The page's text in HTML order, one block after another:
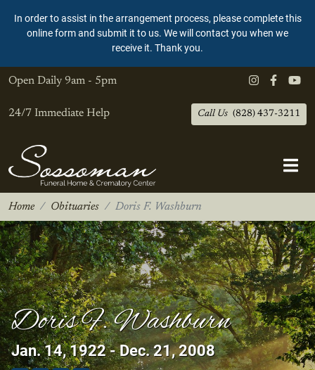
In order to assist in the arrangement process, please complete this
online form and submit it to us. We will contact you when we
receive it. Thank you.
Open Daily 9am - 5pm
24/7 Immediate Help Call Us (828) 437-3211
Home Obituaries Doris F. Washburn
Doris F. Washburn
Jan. 14, 1922 - Dec. 21, 2008